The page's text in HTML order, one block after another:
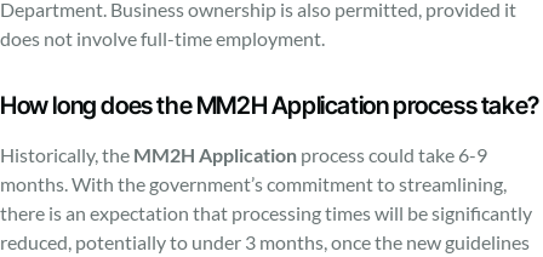
Department. Business ownership is also permitted, provided it
does not involve full-time employment.
How long does the MM2H Application process take?
Historically, the MM2H Application process could take 6-9
months. With the government’s commitment to streamlining,
there is an expectation that processing times will be significantly
reduced, potentially to under 3 months, once the new guidelines